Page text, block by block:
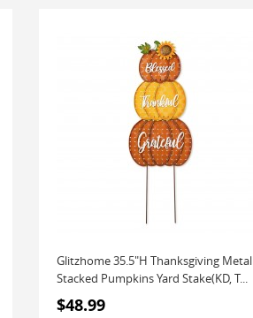
Glitzhome 35.5"H Thanksgiving Metal
Stacked Pumpkins Yard Stake(KD, T...
$48.99